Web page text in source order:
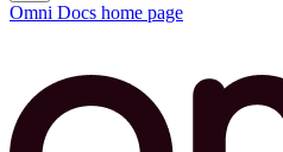
Omni Docs home page